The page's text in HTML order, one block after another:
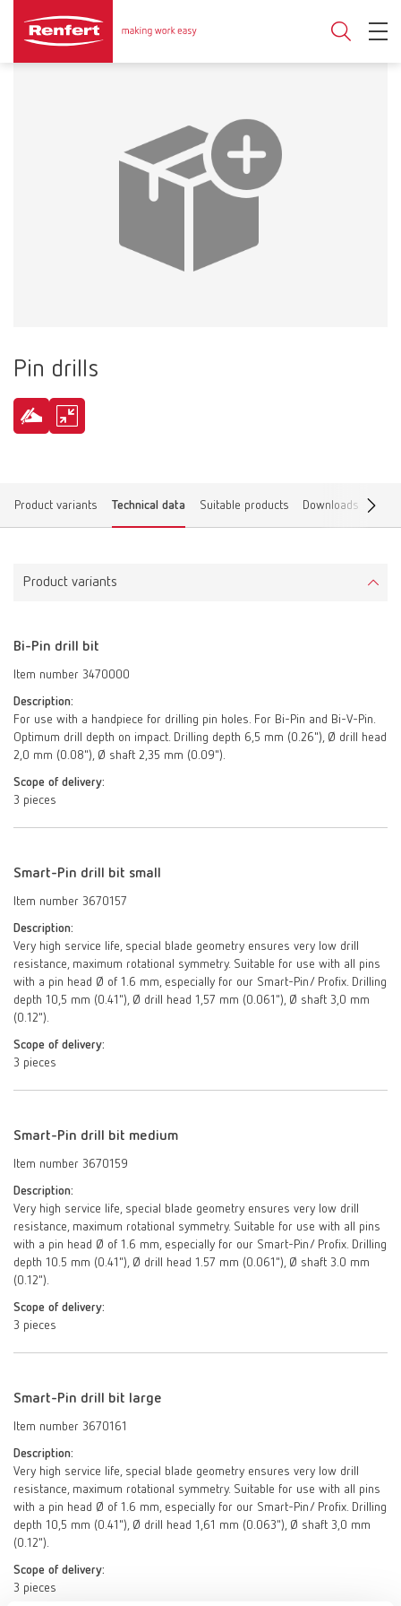
Pin drills
Product variants Technical data Suitable products Downloads Find
Product variants
Bi-Pin drill bit
Item number 3470000
Description:
For use with a handpiece for drilling pin holes. For Bi-Pin and Bi-V-Pin.
Optimum drill depth on impact. Drilling depth 6,5 mm (0.26"), Ø drill head
2,0 mm (0.08"), Ø shaft 2,35 mm (0.09").
Scope of delivery:
3 pieces
Smart-Pin drill bit small
Item number 3670157
Description:
Very high service life, special blade geometry ensures very low drill
resistance, maximum rotational symmetry. Suitable for use with all pins
with a pin head Ø of 1.6 mm, especially for our Smart-Pin/ Profix. Drilling
depth 10,5 mm (0.41"), Ø drill head 1,57 mm (0.061"), Ø shaft 3,0 mm
(0.12").
Scope of delivery:
3 pieces
Smart-Pin drill bit medium
Item number 3670159
Description:
Very high service life, special blade geometry ensures very low drill
resistance, maximum rotational symmetry. Suitable for use with all pins
with a pin head Ø of 1.6 mm, especially for our Smart-Pin/ Profix. Drilling
depth 10.5 mm (0.41"), Ø drill head 1.57 mm (0.061"), Ø shaft 3.0 mm
(0.12").
Scope of delivery:
3 pieces
Smart-Pin drill bit large
Item number 3670161
Description:
Very high service life, special blade geometry ensures very low drill
resistance, maximum rotational symmetry. Suitable for use with all pins
with a pin head Ø of 1.6 mm, especially for our Smart-Pin/ Profix. Drilling
depth 10,5 mm (0.41"), Ø drill head 1,61 mm (0.063"), Ø shaft 3,0 mm
(0.12").
Scope of delivery:
3 pieces